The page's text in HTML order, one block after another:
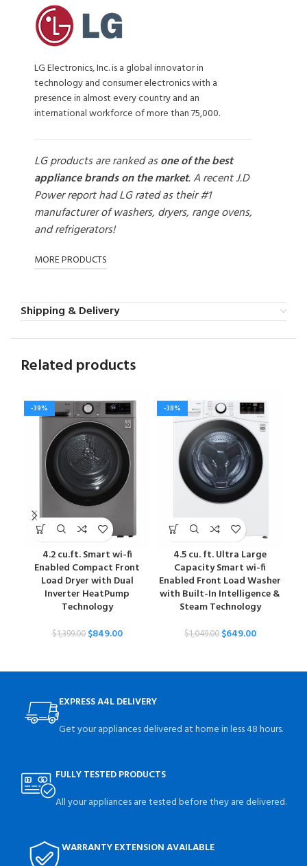
LG Electronics, Inc. is a global innovator in
technology and consumer electronics with a
presence in almost every country and an
international workforce of more than 75,000.
LG products are ranked asone of the best
appliance brands on the market. A recent J.D
Power report had LG rated as their #1
manufacturer of washers, dryers, range ovens,
and refrigerators!
MORE PRODUCTS
Shipping & Delivery
Related products
-39%
4.2 cu.ft. Smart wi-fi
Enabled Compact Front
Load Dryer with Dual
Inverter HeatPump
Technology
$1,399.00 $849.00
-38%
4.5 cu. ft. Ultra Large
Capacity Smart wi-fi
Enabled Front Load Washer
with Built-In Intelligence &
Steam Technology
$1,049.00 $649.00
EXPRESS A4L DELIVERY
Get your appliances delivered at home in less 48 hours.
FULLY TESTED PRODUCTS
All your appliances are tested before they are delivered.
WARRANTY EXTENSION AVAILABLE